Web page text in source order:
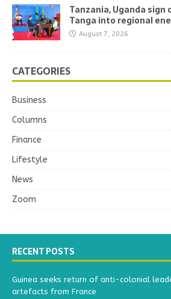
Tanzania, Uganda sign
Tanga into regional
August 7, 2026
CATEGORIES
Business
Columns
Finance
Lifestyle
News
Zoom
RECENT POSTS
Guinea seeks return of anti-colonial
artefacts from France